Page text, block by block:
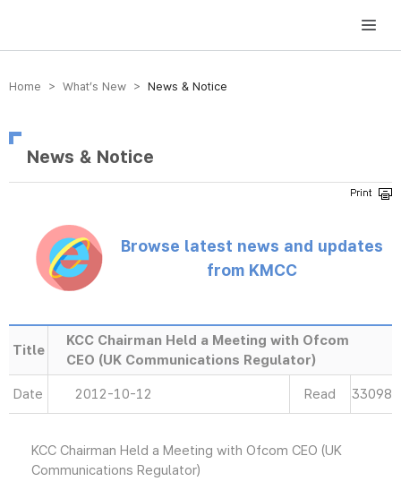
방송미디어통신위원회 Korea Media and Communications Commission
Home > What’s New > News & Notice
News & Notice
Browse latest news and updates
from KMCC
Title
KCC Chairman Held a Meeting with Ofcom
CEO (UK Communications Regulator)
Date 2012-10-12 Read 33098
KCC Chairman Held a Meeting with Ofcom CEO (UK
Communications Regulator)